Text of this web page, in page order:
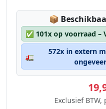
📦
✅ 101x op voorraad –
🚛
572x in extern
Exclusief